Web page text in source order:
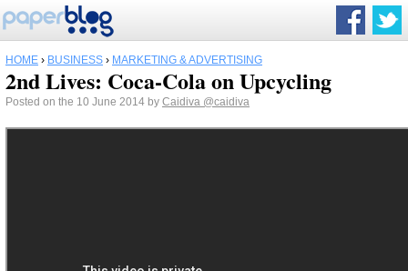
HOME › BUSINESS › MARKETING & ADVERTISING
2nd Lives: Coca-Cola on Upcycling
Posted on the 10 June 2014 by Caidiva @caidiva